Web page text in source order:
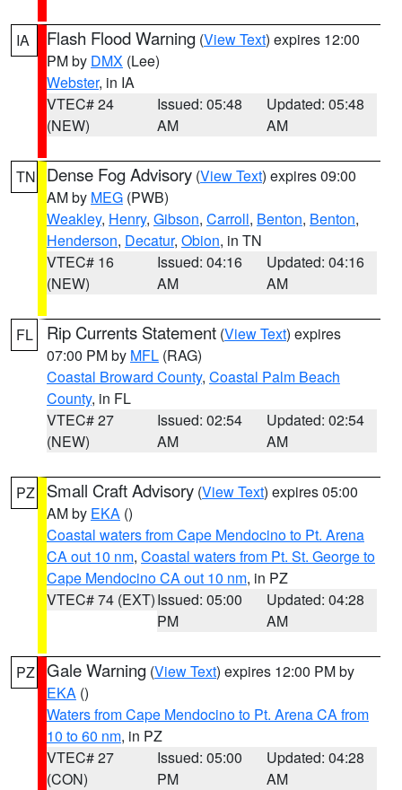
IA Flash Flood Warning (View Text) expires 12:00
PM by DMX (Lee)
Webster, in IA
VTEC# 24
(NEW)
Issued: 05:48
AM
Updated: 05:48
AM
TN Dense Fog Advisory (View Text) expires 09:00
AM by MEG (PWB)
Weakley, Henry, Gibson, Carroll, Benton, Benton,
Henderson, Decatur, Obion, in TN
VTEC# 16
(NEW)
Issued: 04:16
AM
Updated: 04:16
AM
FL Rip Currents Statement (View Text) expires
07:00 PM by MFL (RAG)
Coastal Broward County, Coastal Palm Beach
County, in FL
VTEC# 27
(NEW)
Issued: 02:54
AM
Updated: 02:54
AM
PZ Small Craft Advisory (View Text) expires 05:00
AM by EKA ()
Coastal waters from Cape Mendocino to Pt. Arena
CA out 10 nm, Coastal waters from Pt. St. George to
Cape Mendocino CA out 10 nm, in PZ
VTEC# 74 (EXT)Issued: 05:00
PM
Updated: 04:28
AM
PZ Gale Warning (View Text) expires 12:00 PM by
EKA ()
Waters from Cape Mendocino to Pt. Arena CA from
10 to 60 nm, in PZ
VTEC# 27
(CON)
Issued: 05:00
PM
Updated: 04:28
AM